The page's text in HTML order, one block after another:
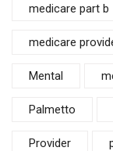
medicare part b
medicare
Mental
Palmetto
Provider